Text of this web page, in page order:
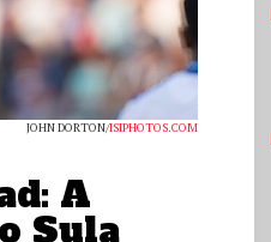
JOHN DORTON/ISIPHOTOS.COM
A
Sula